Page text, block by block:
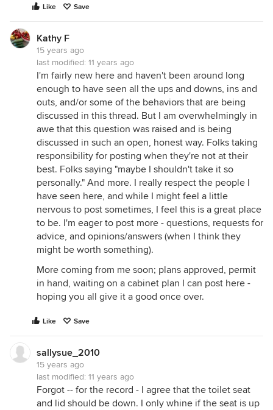
Like Save
Kathy F
15 years ago
last modified: 11 years ago
I'm fairly new here and haven't been around long
enough to have seen all the ups and downs, ins and
outs, and/or some of the behaviors that are being
discussed in this thread. But I am overwhelmingly in
awe that this question was raised and is being
discussed in such an open, honest way. Folks taking
responsibility for posting when they're not at their
best. Folks saying "maybe I shouldn't take it so
personally." And more. I really respect the people I
have seen here, and while I might feel a little
nervous to post sometimes, I feel this is a great place
to be. I'm eager to post more - questions, requests for
advice, and opinions/answers (when I think they
might be worth something).
More coming from me soon; plans approved, permit
in hand, waiting on a cabinet plan I can post here -
hoping you all give it a good once over.
Like Save
sallysue_2010
15 years ago
last modified: 11 years ago
Forgot -- for the record - I agree that the toilet seat
and lid should be down. I only whine if the seat is up